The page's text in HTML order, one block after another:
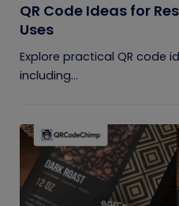
QR Code Ideas for
Uses
Explore practical QR code
including...